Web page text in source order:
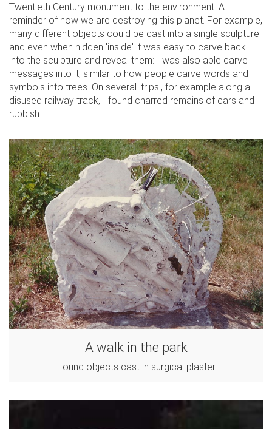
Twentieth Century monument to the environment. A
reminder of how we are destroying this planet. For example,
many different objects could be cast into a single sculpture
and even when hidden 'inside' it was easy to carve back
into the sculpture and reveal them: I was also able carve
messages into it, similar to how people carve words and
symbols into trees. On several 'trips', for example along a
disused railway track, I found charred remains of cars and
rubbish.
A walk in the park
Found objects cast in surgical plaster